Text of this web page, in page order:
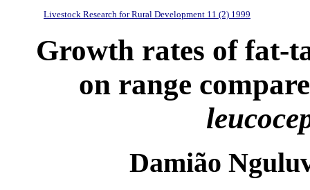
Livestock Research for Rural Development 11 (2) 1999
Growth rates of fat-
on range
Damião